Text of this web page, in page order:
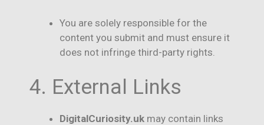
You are solely responsible for the
content you submit and must ensure it
does not infringe third-party rights.
4. External Links
DigitalCuriosity.uk may contain links